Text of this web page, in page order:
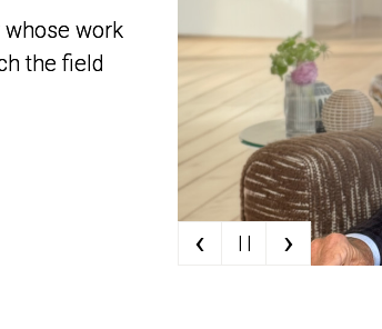
whose work
the field
whose work
the field
‹ | | ›